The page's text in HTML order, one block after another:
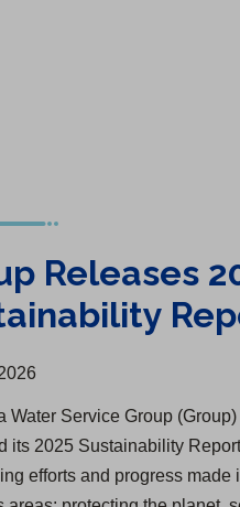
Releases
Water Service Group (Group)
its 2025 Sustainability
efforts and progress made